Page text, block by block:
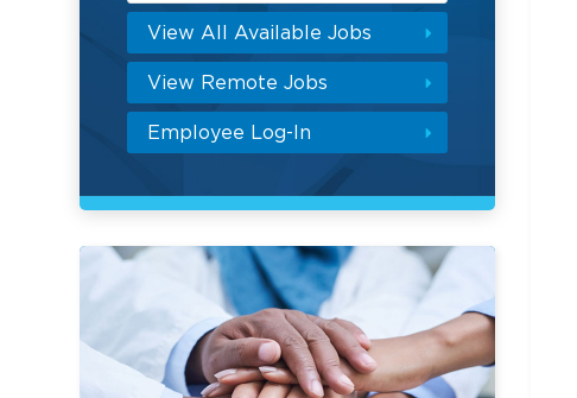
View All Available Jobs
View Remote Jobs
Employee Log-In